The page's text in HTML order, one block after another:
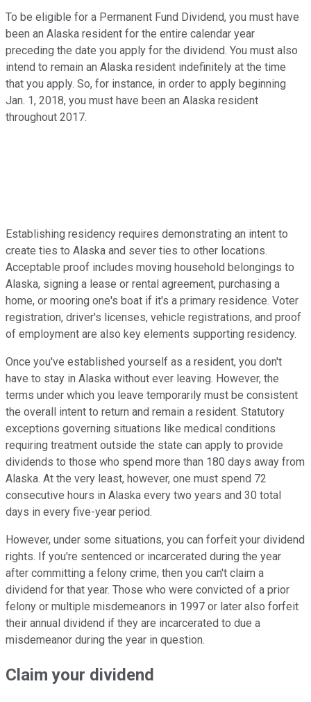
To be eligible for a Permanent Fund Dividend, you must have
been an Alaska resident for the entire calendar year
preceding the date you apply for the dividend. You must also
intend to remain an Alaska resident indefinitely at the time
that you apply. So, for instance, in order to apply beginning
Jan. 1, 2018, you must have been an Alaska resident
throughout 2017.
Establishing residency requires demonstrating an intent to
create ties to Alaska and sever ties to other locations.
Acceptable proof includes moving household belongings to
Alaska, signing a lease or rental agreement, purchasing a
home, or mooring one's boat if it's a primary residence. Voter
registration, driver's licenses, vehicle registrations, and proof
of employment are also key elements supporting residency.
Once you've established yourself as a resident, you don't
have to stay in Alaska without ever leaving. However, the
terms under which you leave temporarily must be consistent
the overall intent to return and remain a resident. Statutory
exceptions governing situations like medical conditions
requiring treatment outside the state can apply to provide
dividends to those who spend more than 180 days away from
Alaska. At the very least, however, one must spend 72
consecutive hours in Alaska every two years and 30 total
days in every five-year period.
However, under some situations, you can forfeit your dividend
rights. If you're sentenced or incarcerated during the year
after committing a felony crime, then you can't claim a
dividend for that year. Those who were convicted of a prior
felony or multiple misdemeanors in 1997 or later also forfeit
their annual dividend if they are incarcerated to due a
misdemeanor during the year in question.
Claim your dividend